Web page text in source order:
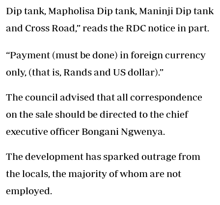
Dip tank, Mapholisa Dip tank, Maninji Dip tank
and Cross Road,” reads the RDC notice in part.
“Payment (must be done) in foreign currency
only, (that is, Rands and US dollar).”
The council advised that all correspondence
on the sale should be directed to the chief
executive officer Bongani Ngwenya.
The development has sparked outrage from
the locals, the majority of whom are not
employed.